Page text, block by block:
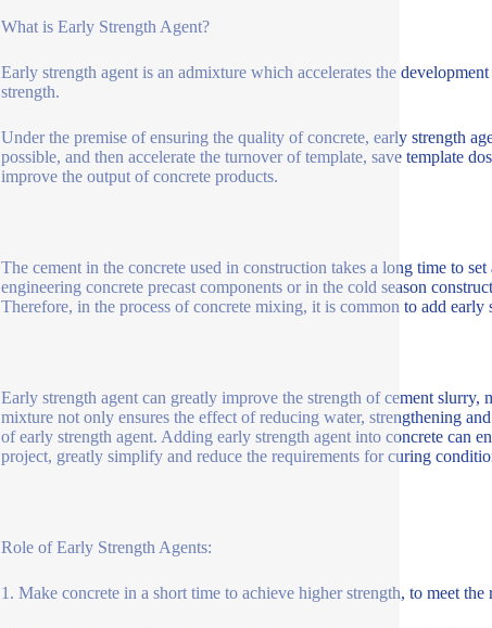
What is Early Strength Agent?
Early strength agent is an admixture which accelerates the
strength.
Under the premise of ensuring the quality of concrete, early strength
possible, and then accelerate the turnover of template, save template
improve the output of concrete products.
The cement in the concrete used in construction takes a long time to
engineering concrete precast components or in the cold season
Therefore, in the process of concrete mixing, it is common to add
Early strength agent can greatly improve the strength of cement
mixture not only ensures the effect of reducing water, strengthening
of early strength agent. Adding early strength agent into concrete can
project, greatly simplify and reduce the requirements for curing
Role of Early Strength Agents:
1. Make concrete in a short time to achieve higher strength, to meet